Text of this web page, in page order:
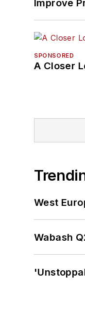
Improve
SPONSORED
A Closer
West
Wabash